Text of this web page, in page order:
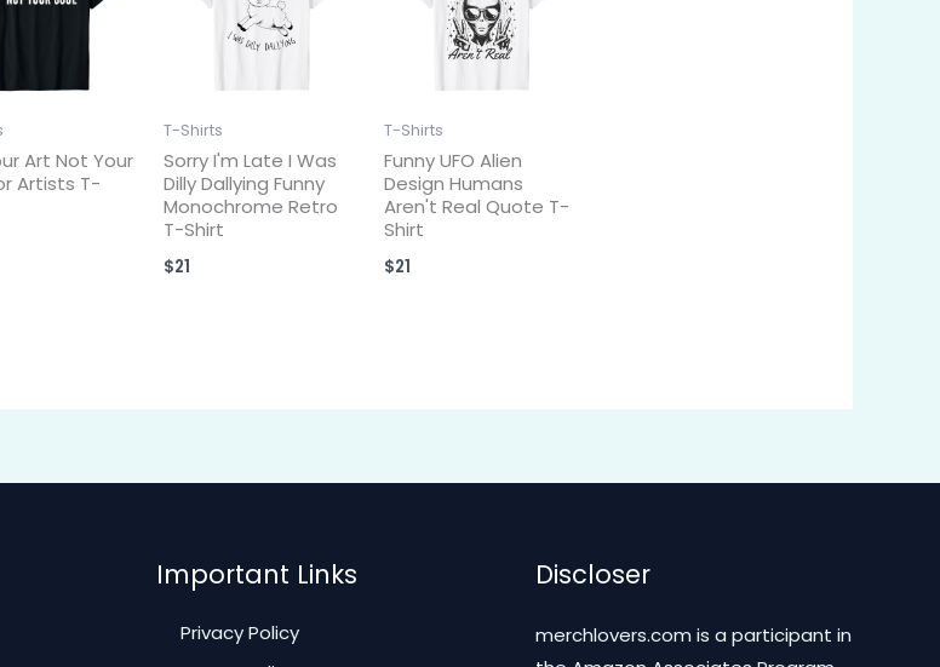
Art Not Your
Artists T-
T-Shirts
Sorry I'm Late I Was
Dilly Dallying Funny
Monochrome Retro
T-Shirt
$21
T-Shirts
Funny UFO Alien
Design Humans
Aren't Real Quote T-
Shirt
$21
Important Links
Privacy Policy
Discloser
merchlovers.com is a participant in